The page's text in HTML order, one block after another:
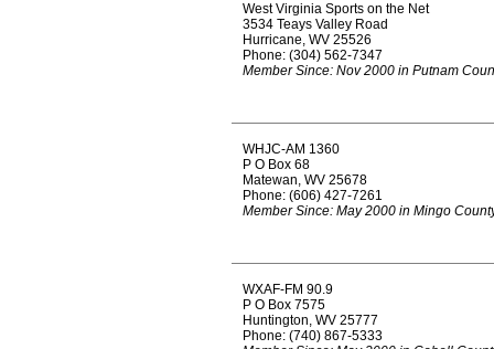
West Virginia Sports on the Net
3534 Teays Valley Road
Hurricane, WV 25526
Phone: (304) 562-7347
Member Since: Nov 2000 in Putnam
WHJC-AM 1360
P O Box 68
Matewan, WV 25678
Phone: (606) 427-7261
Member Since: May 2000 in Mingo
WXAF-FM 90.9
P O Box 7575
Huntington, WV 25777
Phone: (740) 867-5333